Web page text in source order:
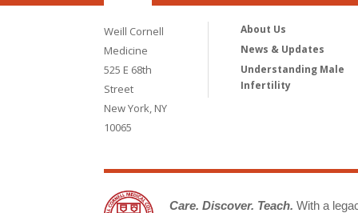
Weill Cornell
Medicine
525 E 68th
Street
New York, NY
10065
About Us
News & Updates
Understanding Male
Infertility
Care. Discover. Teach. With a